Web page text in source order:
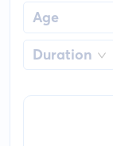
Age
Duration